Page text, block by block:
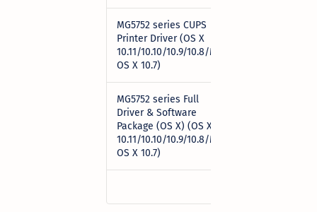
MG5752 series CUPS
Printer Driver (OS X
10.11/10.10/10.9/10.8/Mac
OS X 10.7)
MG5752 series Full
Driver & Software
Package (OS X) (OS X
10.11/10.10/10.9/10.8/Mac
OS X 10.7)